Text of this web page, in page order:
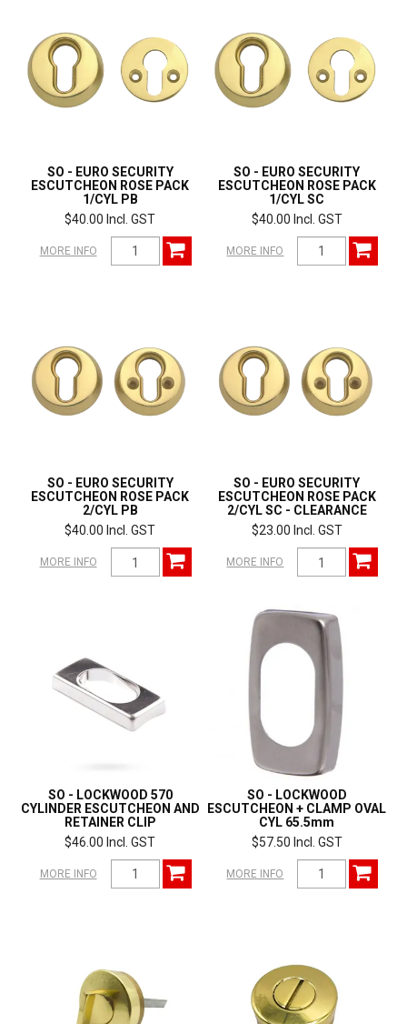
SO - EURO SECURITY
ESCUTCHEON ROSE PACK
1/CYL PB
$40.00 Incl. GST
MORE INFO
SO - EURO SECURITY
ESCUTCHEON ROSE PACK
1/CYL SC
$40.00 Incl. GST
MORE INFO
SO - EURO SECURITY
ESCUTCHEON ROSE PACK
2/CYL PB
$40.00 Incl. GST
MORE INFO
SO - EURO SECURITY
ESCUTCHEON ROSE PACK
2/CYL SC - CLEARANCE
$23.00 Incl. GST
MORE INFO
SO - LOCKWOOD 570
CYLINDER ESCUTCHEON AND
RETAINER CLIP
$46.00 Incl. GST
MORE INFO
SO - LOCKWOOD
ESCUTCHEON + CLAMP OVAL
CYL 65.5mm
$57.50 Incl. GST
MORE INFO